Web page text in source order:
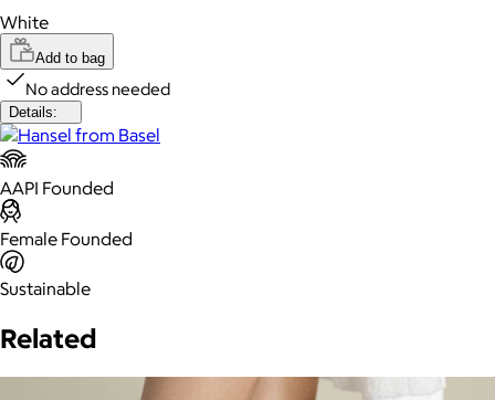
White
Add to bag
No address needed
Details:
AAPI Founded
Female Founded
Sustainable
Related